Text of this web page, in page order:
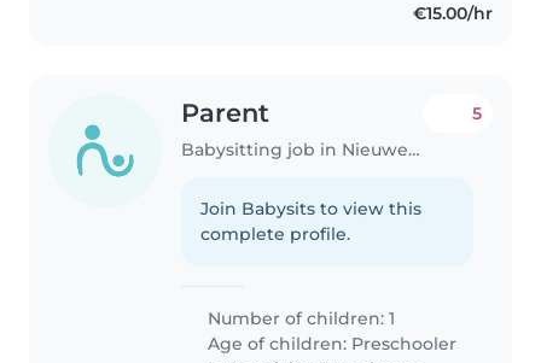
€15.00/hr
Parent
Babysitting job in Nieuwegein
5
Join Babysits to view this
complete profile.
Number of children: 1
Age of children: Preschooler